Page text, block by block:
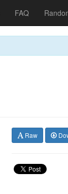
FAQ
Raw